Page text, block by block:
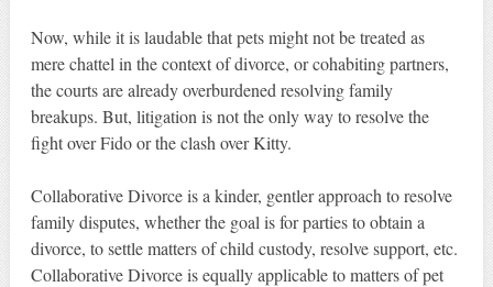
Now, while it is laudable that pets might not be treated as
mere chattel in the context of divorce, or cohabiting partners,
the courts are already overburdened resolving family
breakups. But, litigation is not the only way to resolve the
fight over Fido or the clash over Kitty.
Collaborative Divorce is a kinder, gentler approach to resolve
family disputes, whether the goal is for parties to obtain a
divorce, to settle matters of child custody, resolve support, etc.
Collaborative Divorce is equally applicable to matters of pet